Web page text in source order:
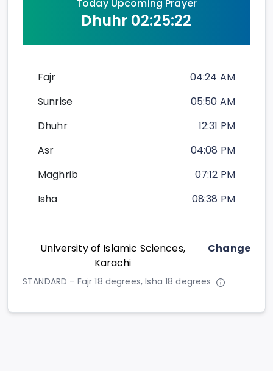
Today Upcoming Prayer
Dhuhr 02:25:22
Fajr
04:24 AM
Sunrise
05:50 AM
Dhuhr
12:31 PM
Asr
04:08 PM
Maghrib
07:12 PM
Isha
08:38 PM
University of Islamic Sciences,
Karachi
Change
STANDARD - Fajr 18 degrees, Isha 18 degrees